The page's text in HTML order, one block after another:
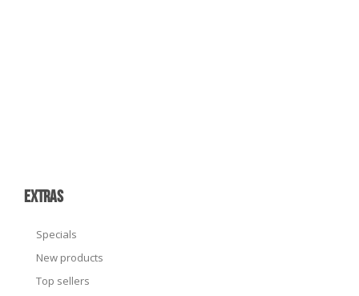
EXTRAS
Specials
New products
Top sellers